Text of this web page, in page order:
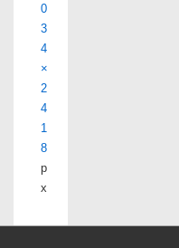
0
3
4
×
2
4
1
8
p
x